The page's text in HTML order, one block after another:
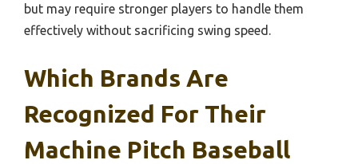
but may require stronger players to handle them
effectively without sacrificing swing speed.
Which Brands Are
Recognized For Their
Machine Pitch Baseball